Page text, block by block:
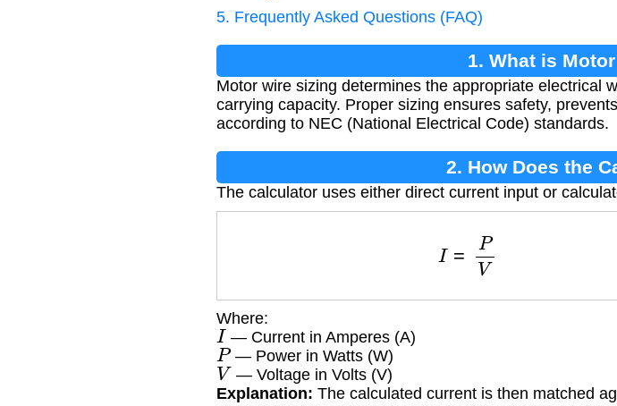
5. Frequently Asked Questions (FAQ)
1. What is
Motor wire sizing determines the appropriate electrical
carrying capacity. Proper sizing ensures safety,
according to NEC (National Electrical Code) standards.
2. How Does the
The calculator uses either direct current input or
V
Where:
I — Current in Amperes (A)
P— Power in Watts (W)
V — Voltage in Volts (V)
Explanation: The calculated current is then matched